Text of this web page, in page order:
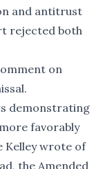
and antitrust
rejected both
on
demonstrating
favorably
Kelley wrote of
the Amended